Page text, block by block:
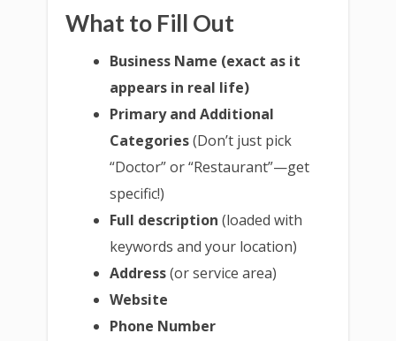
What to Fill Out
Business Name (exact as it
appears in real life)
Primary and Additional
Categories(Don’t just pick
“Doctor” or “Restaurant”—get
specific!)
Full description (loaded with
keywords and your location)
Address(or service area)
Website
Phone Number